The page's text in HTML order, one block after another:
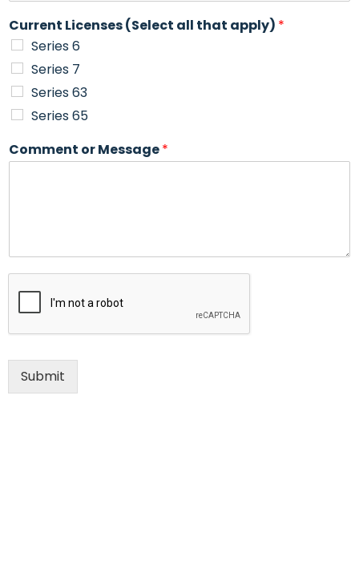
Current Licenses (Select all that apply) *
Series 6
Series 7
Series 63
Series 65
Comment or Message*
Submit